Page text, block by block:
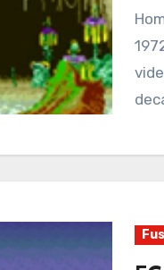
Home videogame consoles have been around since